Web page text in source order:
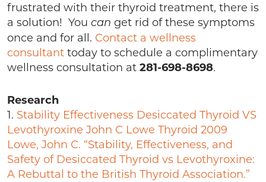
frustrated with their thyroid treatment, there is
a solution! You can get rid of these symptoms
once and for all. Contact a wellness
consultant today to schedule a complimentary
wellness consultation at 281-698-8698.
Research
1. Stability Effectiveness Desiccated Thyroid VS
Levothyroxine John C Lowe Thyroid 2009
Lowe, John C. “Stability, Effectiveness, and
Safety of Desiccated Thyroid vs Levothyroxine:
A Rebuttal to the British Thyroid Association.”